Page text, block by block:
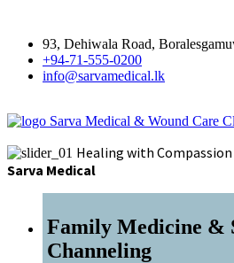
93, Dehiwala Road,
+94-71-555-0200
info@sarvamedical.lk
Sarva Medical & Wound Care
Healing with Compassion
Sarva Medical
Family Medicine &
Channeling